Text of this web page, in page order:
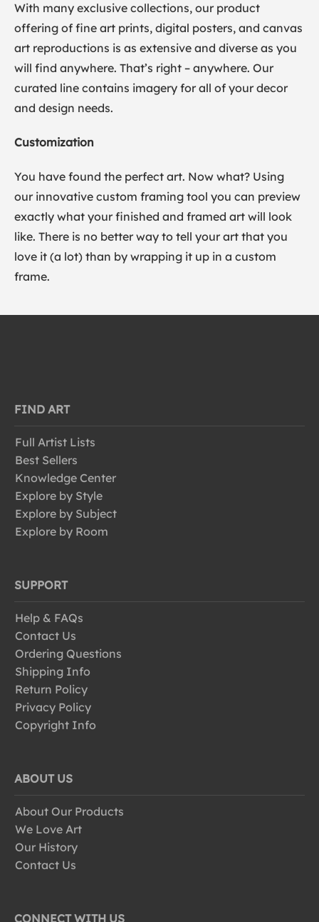
With many exclusive collections, our product
offering of fine art prints, digital posters, and canvas
art reproductions is as extensive and diverse as you
will find anywhere. That’s right – anywhere. Our
curated line contains imagery for all of your decor
and design needs.
Customization
You have found the perfect art. Now what? Using
our innovative custom framing tool you can preview
exactly what your finished and framed art will look
like. There is no better way to tell your art that you
love it (a lot) than by wrapping it up in a custom
frame.
FIND ART
Full Artist Lists
Best Sellers
Knowledge Center
Explore by Style
Explore by Subject
Explore by Room
SUPPORT
Help & FAQs
Contact Us
Ordering Questions
Shipping Info
Return Policy
Privacy Policy
Copyright Info
ABOUT US
About Our Products
We Love Art
Our History
Contact Us
CONNECT WITH US